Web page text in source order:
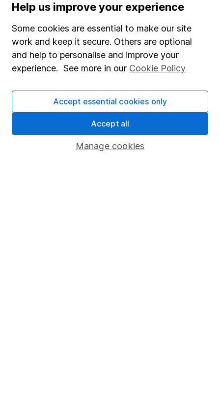
Fund dealing
Share Exchange
Pension drawdown
Savings accounts
Help us improve your experience
Some cookies are essential to make our site
work and keep it secure. Others are optional
and help to personalise and improve your
experience. See more in our Cookie Policy
Manage cookies
Accept essential cookies only
Accept all